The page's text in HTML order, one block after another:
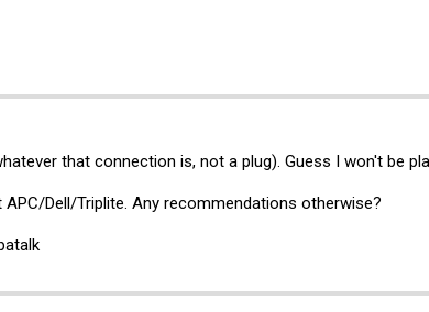
that connection is, not a plug). Guess I won't be
APC/Dell/Triplite. Any recommendations otherwise?